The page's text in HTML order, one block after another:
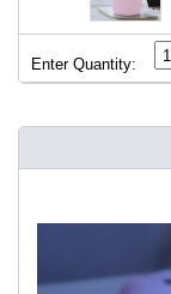
Enter Quantity: